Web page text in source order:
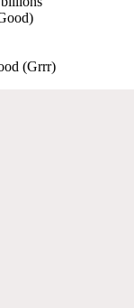
(Grrr)